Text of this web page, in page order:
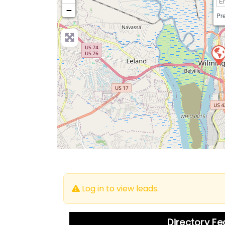
−
Log in to view leads.
Directory